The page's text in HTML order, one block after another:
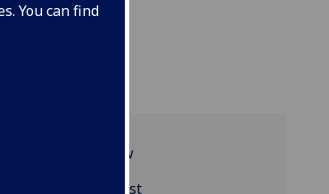
You can find
Programme overview
EDUC5406 reading list